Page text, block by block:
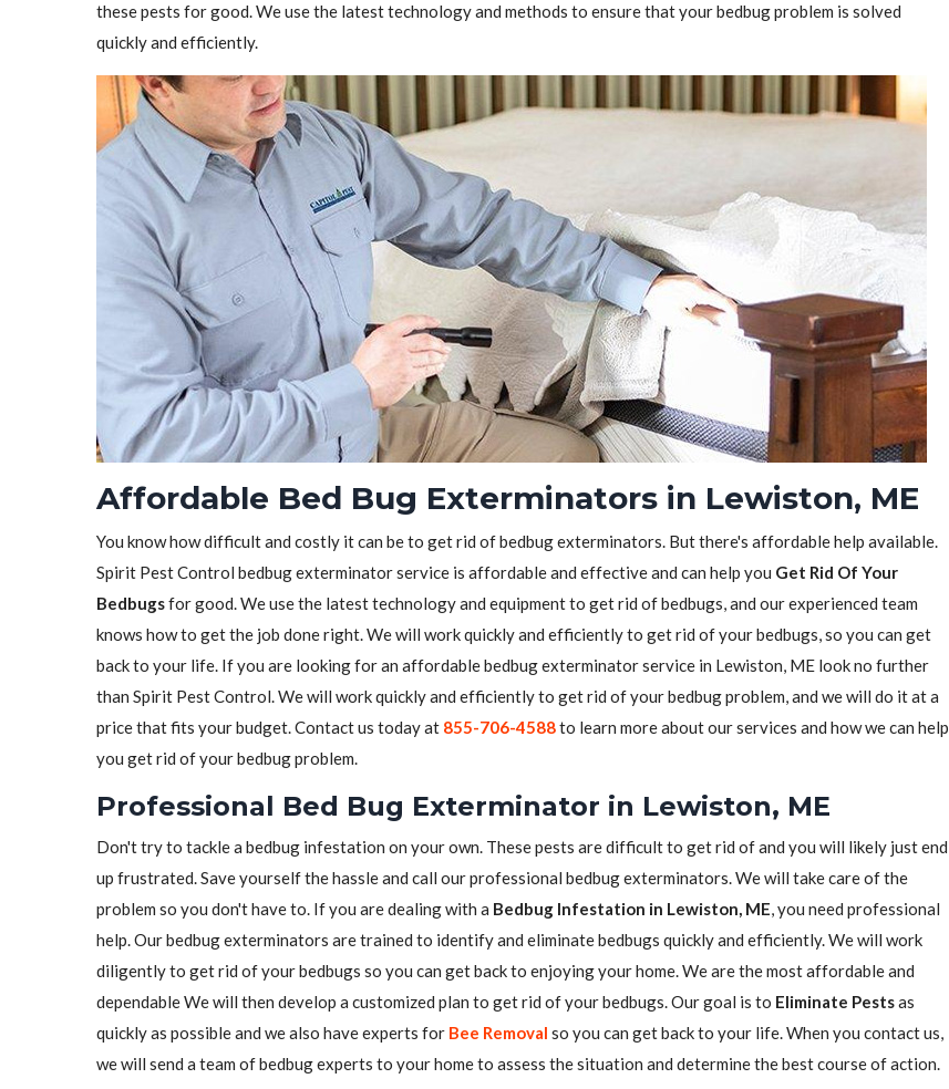
these pests for good. We use the latest technology and methods to ensure that your bedbug problem is solved
quickly and efficiently.
Affordable Bed Bug Exterminators in Lewiston, ME
You know how difficult and costly it can be to get rid of bedbug exterminators. But there's affordable help available.
Spirit Pest Control bedbug exterminator service is affordable and effective and can help you Get Rid Of Your
Bedbugsfor good. We use the latest technology and equipment to get rid of bedbugs, and our experienced team
knows how to get the job done right. We will work quickly and efficiently to get rid of your bedbugs, so you can get
back to your life. If you are looking for an affordable bedbug exterminator service in Lewiston, ME look no further
than Spirit Pest Control. We will work quickly and efficiently to get rid of your bedbug problem, and we will do it at a
price that fits your budget. Contact us today at 855-706-4588to learn more about our services and how we can help
you get rid of your bedbug problem.
Professional Bed Bug Exterminator in Lewiston, ME
Don't try to tackle a bedbug infestation on your own. These pests are difficult to get rid of and you will likely just end
up frustrated. Save yourself the hassle and call our professional bedbug exterminators. We will take care of the
problem so you don't have to. If you are dealing with a Bedbug Infestation in Lewiston, ME, you need professional
help. Our bedbug exterminators are trained to identify and eliminate bedbugs quickly and efficiently. We will work
diligently to get rid of your bedbugs so you can get back to enjoying your home. We are the most affordable and
dependable We will then develop a customized plan to get rid of your bedbugs. Our goal is to Eliminate Pestsas
quickly as possible and we also have experts for Bee Removal so you can get back to your life. When you contact us,
we will send a team of bedbug experts to your home to assess the situation and determine the best course of action.